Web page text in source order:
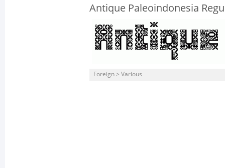
Antique Paleoindonesia
Foreign > Various